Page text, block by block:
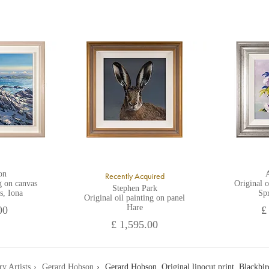
canvas
Iona
Recently Acquired
Stephen Park
Original oil painting on panel
Hare
£ 1,595.00
Original
Artists Gerard Hobson Gerard Hobson, Original linocut print,